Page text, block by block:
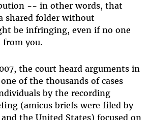
-- in other words, that
shared folder without
be infringing, even if no one
from you.
the court heard arguments in
of the thousands of cases
by the recording
(amicus briefs were filed by
and the United States) focused on